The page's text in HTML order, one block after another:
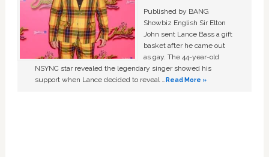
Published by BANG
Showbiz English Sir Elton
John sent Lance Bass a gift
basket after he came out
as gay. The 44-year-old
NSYNC star revealed the legendary singer showed his
support when Lance decided to reveal …Read More »